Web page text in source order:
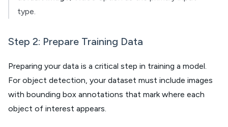
type.
Step 2: Prepare Training Data
Preparing your data is a critical step in training a model.
For object detection, your dataset must include images
with bounding box annotations that mark where each
object of interest appears.